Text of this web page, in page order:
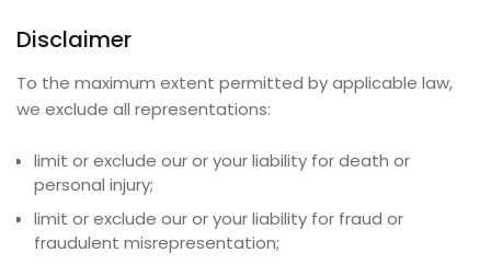
Disclaimer
To the maximum extent permitted by applicable law,
we exclude all representations:
limit or exclude our or your liability for death or
personal injury;
limit or exclude our or your liability for fraud or
fraudulent misrepresentation;